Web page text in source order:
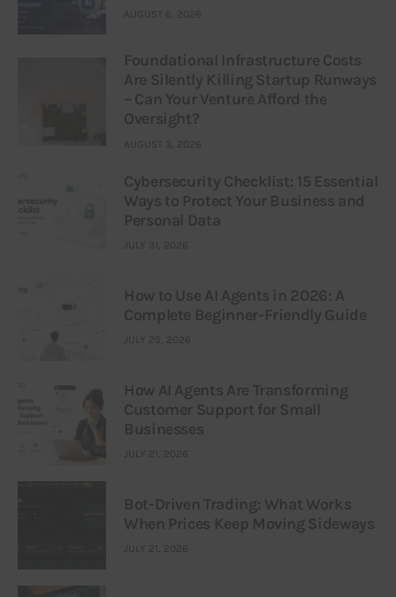
AUGUST 6, 2026
Foundational Infrastructure Costs
Are Silently Killing Startup Runways
– Can Your Venture Afford the
Oversight?
AUGUST 3, 2026
Cybersecurity Checklist: 15 Essential
Ways to Protect Your Business and
Personal Data
JULY 31, 2026
How to Use AI Agents in 2026: A
Complete Beginner-Friendly Guide
JULY 25, 2026
How AI Agents Are Transforming
Customer Support for Small
Businesses
JULY 21, 2026
Bot-Driven Trading: What Works
When Prices Keep Moving Sideways
JULY 21, 2026